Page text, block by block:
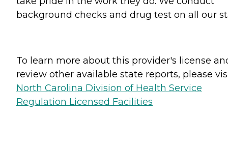
background checks and drug test on all our
To learn more about this provider's license
review other available state reports, please
North Carolina Division of Health Service
Regulation Licensed Facilities